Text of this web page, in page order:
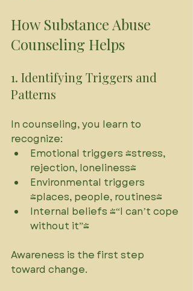
How Substance Abuse
Counseling Helps
1. Identifying Triggers and
Patterns
In counseling, you learn to
recognize:
Emotional triggers (stress,
rejection, loneliness)
Environmental triggers
(places, people, routines)
Internal beliefs (“I can’t cope
without it”)
Awareness is the first step
toward change.